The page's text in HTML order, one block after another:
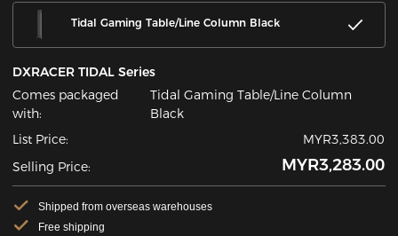
Tidal Gaming Table/Line Column Black
DXRACER TIDAL Series
Comes packaged
with:
Tidal Gaming Table/Line Column
Black
List Price:
MYR3,383.00
Selling Price:
MYR3,283.00
Shipped from overseas warehouses
Free shipping